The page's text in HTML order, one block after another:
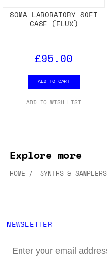
SOMA LABORATORY SOFT
CASE (FLUX)
£95.00
ADD TO CART
ADD TO WISH LIST
Explore more
HOME SYNTHS & SAMPLERS
NEWSLETTER
EMAIL
ADDRESS